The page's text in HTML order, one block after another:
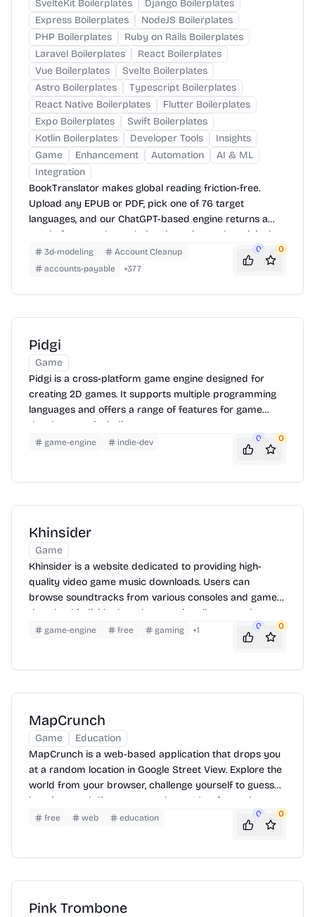
SvelteKit Boilerplates
Django Boilerplates
Express Boilerplates
NodeJS Boilerplates
PHP Boilerplates
Ruby on Rails Boilerplates
Laravel Boilerplates
React Boilerplates
Vue Boilerplates
Svelte Boilerplates
Astro Boilerplates
Typescript Boilerplates
React Native Boilerplates
Flutter Boilerplates
Expo Boilerplates
Swift Boilerplates
Kotlin Boilerplates
Developer Tools
Insights
Game
Enhancement Automation
AI & ML
Integration
BookTranslator makes global reading friction-free.
Upload any EPUB or PDF, pick one of 76 target
languages, and our ChatGPT-based engine returns a
neatly-formatted translation that mirrors the original
layout—chapters, images, footnotes and all.
3d-modeling
Account Cleanup
accounts-payable
+377
0 0
Pidgi
Game
Pidgi is a cross-platform game engine designed for
creating 2D games. It supports multiple programming
languages and offers a range of features for game
development, including asset management, scene
editing, and scripting. It is designed to be easy to use,
making it suitable for both beginners and experienced
game-engine indie-dev 0 0
Khinsider
Game
Khinsider is a website dedicated to providing high-
quality video game music downloads. Users can
browse soundtracks from various consoles and games,
download individual tracks or entire albums, and
discover new music. The site also features a request
system for soundtracks not currently available.
game-engine free gaming +1 0 0
MapCrunch
Game
Education
MapCrunch is a web-based application that drops you
at a random location in Google Street View. Explore the
world from your browser, challenge yourself to guess
locations, and discover new places. It's a fun and
educational way to travel virtually.
free web education 0 0
Pink Trombone